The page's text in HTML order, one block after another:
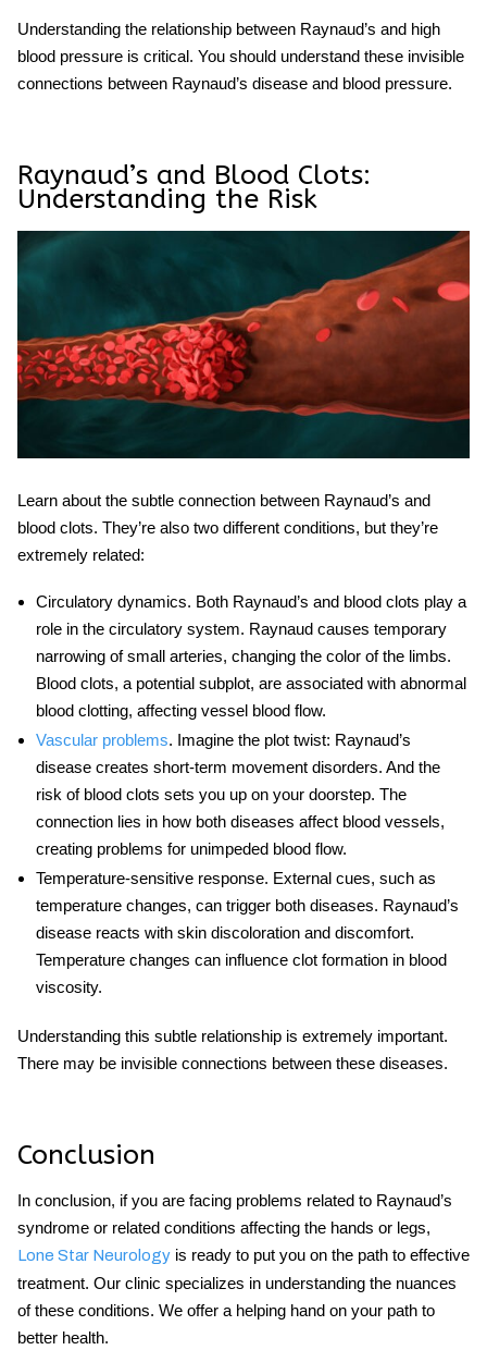
Understanding the relationship between Raynaud’s and high
blood pressure is critical. You should understand these invisible
connections between Raynaud’s disease and blood pressure.
Raynaud’s and Blood Clots:
Understanding the Risk
Learn about the subtle connection between Raynaud’s and
blood clots. They’re also two different conditions, but they’re
extremely related:
Circulatory dynamics. Both Raynaud’s and blood clots play a
role in the circulatory system. Raynaud causes temporary
narrowing of small arteries, changing the color of the limbs.
Blood clots, a potential subplot, are associated with abnormal
blood clotting, affecting vessel blood flow.
Vascular problems. Imagine the plot twist: Raynaud’s
disease creates short-term movement disorders. And the
risk of blood clots sets you up on your doorstep. The
connection lies in how both diseases affect blood vessels,
creating problems for unimpeded blood flow.
Temperature-sensitive response. External cues, such as
temperature changes, can trigger both diseases. Raynaud’s
disease reacts with skin discoloration and discomfort.
Temperature changes can influence clot formation in blood
viscosity.
Understanding this subtle relationship is extremely important.
There may be invisible connections between these diseases.
Conclusion
In conclusion, if you are facing problems related to Raynaud’s
syndrome or related conditions affecting the hands or legs,
Lone Star Neurology is ready to put you on the path to effective
treatment. Our clinic specializes in understanding the nuances
of these conditions. We offer a helping hand on your path to
better health.